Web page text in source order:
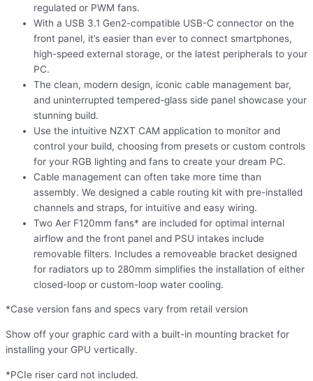
regulated or PWM fans.
With a USB 3.1 Gen2-compatible USB-C connector on the
front panel, it’s easier than ever to connect smartphones,
high-speed external storage, or the latest peripherals to your
PC.
The clean, modern design, iconic cable management bar,
and uninterrupted tempered-glass side panel showcase your
stunning build.
Use the intuitive NZXT CAM application to monitor and
control your build, choosing from presets or custom controls
for your RGB lighting and fans to create your dream PC.
Cable management can often take more time than
assembly. We designed a cable routing kit with pre-installed
channels and straps, for intuitive and easy wiring.
Two Aer F120mm fans* are included for optimal internal
airflow and the front panel and PSU intakes include
removable filters. Includes a removeable bracket designed
for radiators up to 280mm simplifies the installation of either
closed-loop or custom-loop water cooling.
*Case version fans and specs vary from retail version
Show off your graphic card with a built-in mounting bracket for
installing your GPU vertically.
*PCIe riser card not included.